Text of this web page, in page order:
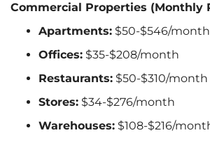
Commercial Properties (Monthly
Apartments: $50-$546/month
Offices: $35-$208/month
Restaurants: $50-$310/month
Stores: $34-$276/month
Warehouses: $108-$216/